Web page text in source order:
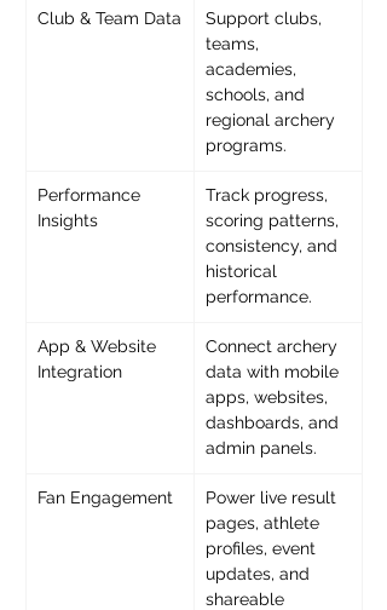
Club & Team Data
Support clubs,
teams,
academies,
schools, and
regional archery
programs.
Performance
Insights
Track progress,
scoring patterns,
consistency, and
historical
performance.
App & Website
Integration
Connect archery
data with mobile
apps, websites,
dashboards, and
admin panels.
Fan Engagement
Power live result
pages, athlete
profiles, event
updates, and
shareable